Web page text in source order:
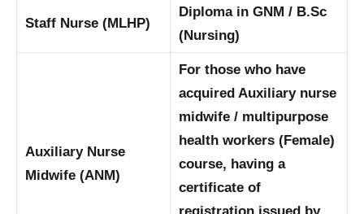
Staff Nurse (MLHP)
Diploma in GNM / B.Sc
(Nursing)
Auxiliary Nurse
Midwife (ANM)
For those who have
acquired Auxiliary nurse
midwife / multipurpose
health workers (Female)
course, having a
certificate of